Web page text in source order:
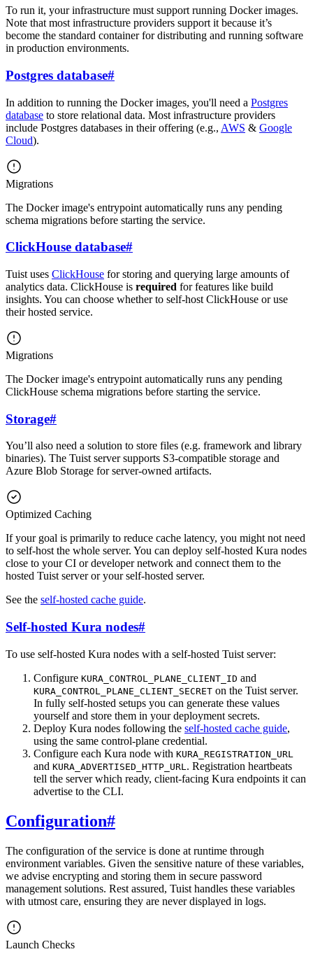
To run it, your infrastructure must support running Docker images.
Note that most infrastructure providers support it because it’s
become the standard container for distributing and running software
in production environments.
Postgres database#
In addition to running the Docker images, you'll need a Postgres
database to store relational data. Most infrastructure providers
include Postgres databases in their offering (e.g., AWS & Google
Cloud).
Migrations
The Docker image's entrypoint automatically runs any pending
schema migrations before starting the service.
ClickHouse database#
Tuist uses ClickHouse for storing and querying large amounts of
analytics data. ClickHouse is required for features like build
insights. You can choose whether to self-host ClickHouse or use
their hosted service.
Migrations
The Docker image's entrypoint automatically runs any pending
ClickHouse schema migrations before starting the service.
Storage#
You’ll also need a solution to store files (e.g. framework and library
binaries). The Tuist server supports S3-compatible storage and
Azure Blob Storage for server-owned artifacts.
Optimized Caching
If your goal is primarily to reduce cache latency, you might not need
to self-host the whole server. You can deploy self-hosted Kura nodes
close to your CI or developer network and connect them to the
hosted Tuist server or your self-hosted server.
See the self-hosted cache guide.
Self-hosted Kura nodes#
To use self-hosted Kura nodes with a self-hosted Tuist server:
Configure KURA_CONTROL_PLANE_CLIENT_ID and
KURA_CONTROL_PLANE_CLIENT_SECRET on the Tuist server.
In fully self-hosted setups you can generate these values
yourself and store them in your deployment secrets.
Deploy Kura nodes following the self-hosted cache guide,
using the same control-plane credential.
Configure each Kura node with KURA_REGISTRATION_URL
and KURA_ADVERTISED_HTTP_URL . Registration heartbeats
tell the server which ready, client-facing Kura endpoints it can
advertise to the CLI.
Configuration#
The configuration of the service is done at runtime through
environment variables. Given the sensitive nature of these variables,
we advise encrypting and storing them in secure password
management solutions. Rest assured, Tuist handles these variables
with utmost care, ensuring they are never displayed in logs.
Launch Checks